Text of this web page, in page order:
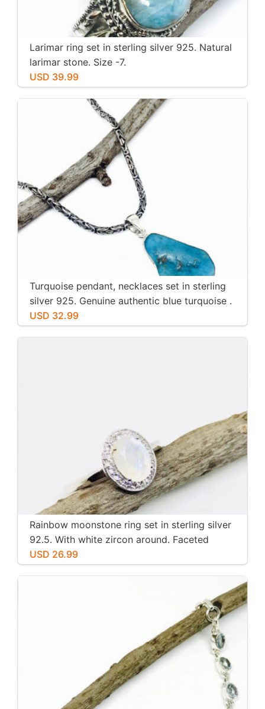
Larimar ring set in sterling silver 925. Natural
larimar stone. Size -7.
USD 39.99
Turquoise pendant, necklaces set in sterling
silver 925. Genuine authentic blue turquoise .
USD 32.99
Rainbow moonstone ring set in sterling silver
92.5. With white zircon around. Faceted
moonstone. Size -7
USD 26.99